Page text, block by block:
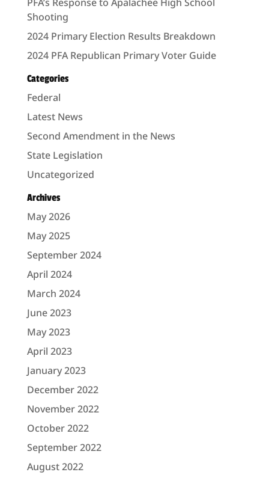
Shooting
2024 Primary Election Results Breakdown
2024 PFA Republican Primary Voter Guide
Categories
Federal
Latest News
Second Amendment in the News
State Legislation
Uncategorized
Archives
May 2026
May 2025
September 2024
April 2024
March 2024
June 2023
May 2023
April 2023
January 2023
December 2022
November 2022
October 2022
September 2022
August 2022